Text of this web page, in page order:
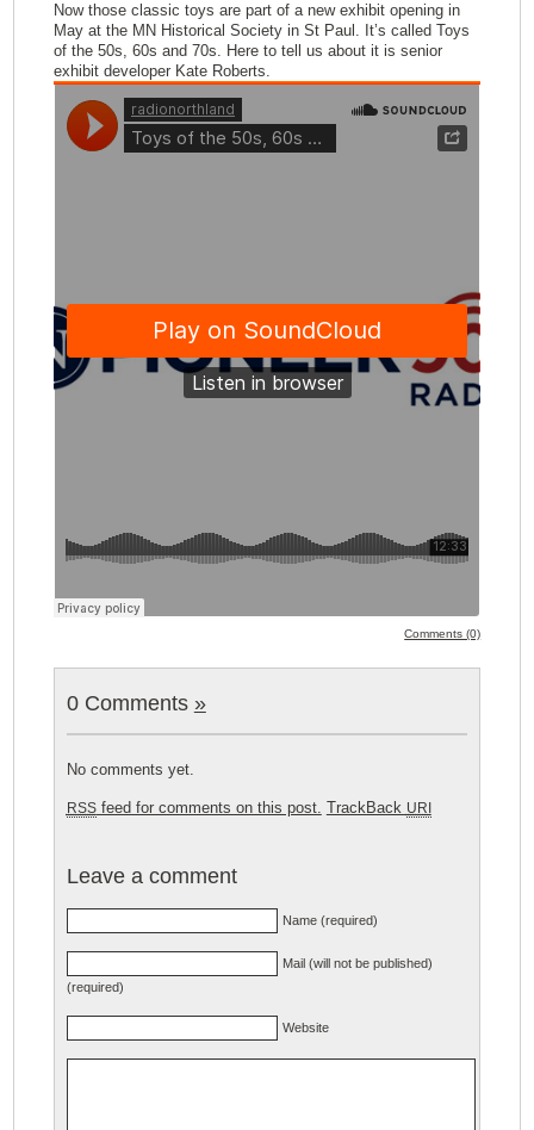
Now those classic toys are part of a new exhibit opening in
May at the MN Historical Society in St Paul. It’s called Toys
of the 50s, 60s and 70s. Here to tell us about it is senior
exhibit developer Kate Roberts.
Comments (0)
0 Comments »
No comments yet.
RSSfeed for comments on this post. TrackBack URI
Leave a comment
Name (required)
Mail (will not be published)
(required)
Website